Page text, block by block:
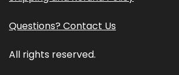
Questions? Contact Us
All rights reserved.